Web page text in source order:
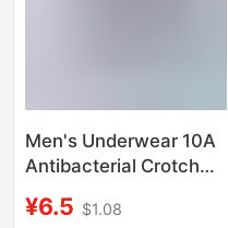
Men's Underwear 10A
Antibacterial Crotch
Count High Density
¥6.5 $1.08